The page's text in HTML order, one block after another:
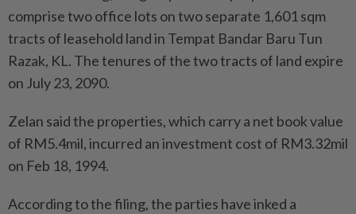
comprise two office lots on two separate 1,601 sqm
tracts of leasehold land in Tempat Bandar Baru Tun
Razak, KL. The tenures of the two tracts of land expire
on July 23, 2090.
Zelan said the properties, which carry a net book value
of RM5.4mil, incurred an investment cost of RM3.32mil
on Feb 18, 1994.
According to the filing, the parties have inked a